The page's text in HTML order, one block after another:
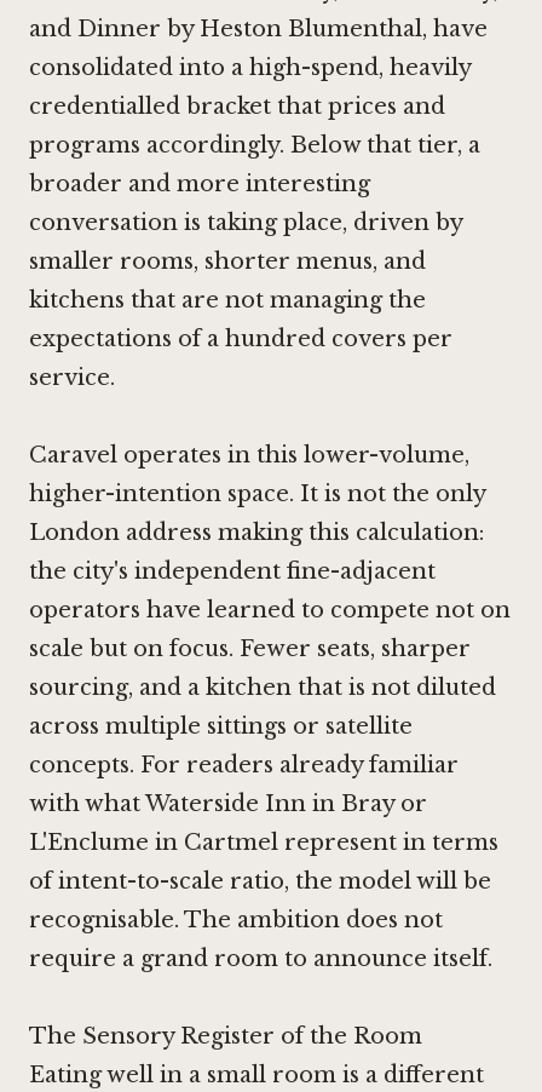
and Dinner by Heston Blumenthal, have
consolidated into a high-spend, heavily
credentialled bracket that prices and
programs accordingly. Below that tier, a
broader and more interesting
conversation is taking place, driven by
smaller rooms, shorter menus, and
kitchens that are not managing the
expectations of a hundred covers per
service.
Caravel operates in this lower-volume,
higher-intention space. It is not the only
London address making this calculation:
the city's independent fine-adjacent
operators have learned to compete not on
scale but on focus. Fewer seats, sharper
sourcing, and a kitchen that is not diluted
across multiple sittings or satellite
concepts. For readers already familiar
with whatWaterside Inn in Brayor
L'Enclume in Cartmel represent in terms
of intent-to-scale ratio, the model will be
recognisable. The ambition does not
require a grand room to announce itself.
The Sensory Register of the Room
Eating well in a small room is a different